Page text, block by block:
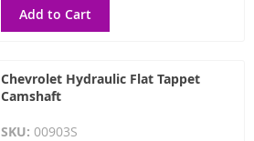
Add to Cart
Chevrolet Hydraulic Flat Tappet
Camshaft
SKU: 00903S